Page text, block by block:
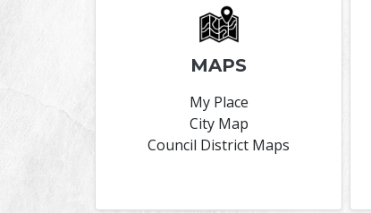
MAPS
My Place
City Map
Council District Maps